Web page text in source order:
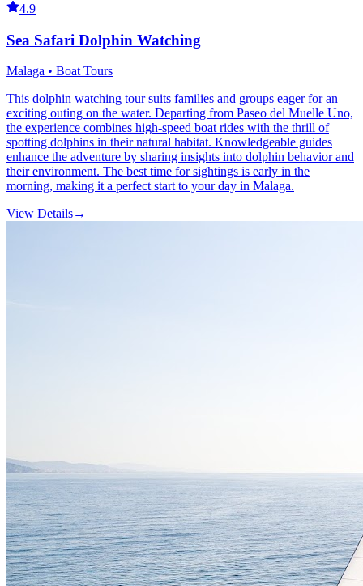
4.9
Sea Safari Dolphin Watching
Malaga • Boat Tours
This dolphin watching tour suits families and groups eager for an
exciting outing on the water. Departing from Paseo del Muelle Uno,
the experience combines high-speed boat rides with the thrill of
spotting dolphins in their natural habitat. Knowledgeable guides
enhance the adventure by sharing insights into dolphin behavior and
their environment. The best time for sightings is early in the
morning, making it a perfect start to your day in Malaga.
View Details→